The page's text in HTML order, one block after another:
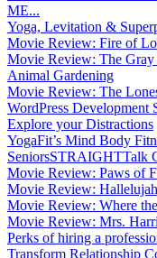
ME...
Yoga, Levitation &
Movie Review: Fire of
Movie Review: The
Animal Gardening
Movie Review: The
WordPress Development
Explore your Distractions
YogaFit’s Mind Body
SeniorsSTRAIGHTTalk
Movie Review: Paws of
Movie Review:
Movie Review: Where
Movie Review: Mrs.
Perks of hiring a
Transform Relationship